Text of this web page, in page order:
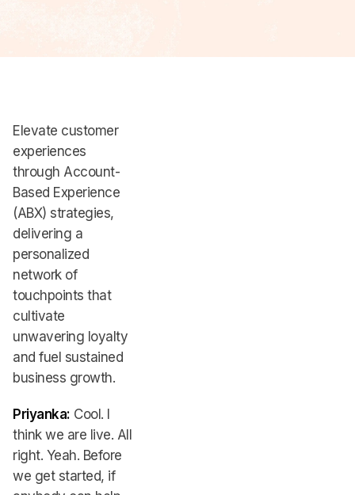
Elevate customer
experiences
through Account-
Based Experience
(ABX) strategies,
delivering a
personalized
network of
touchpoints that
cultivate
unwavering loyalty
and fuel sustained
business growth.
Priyanka: Cool. I
think we are live. All
right. Yeah. Before
we get started, if